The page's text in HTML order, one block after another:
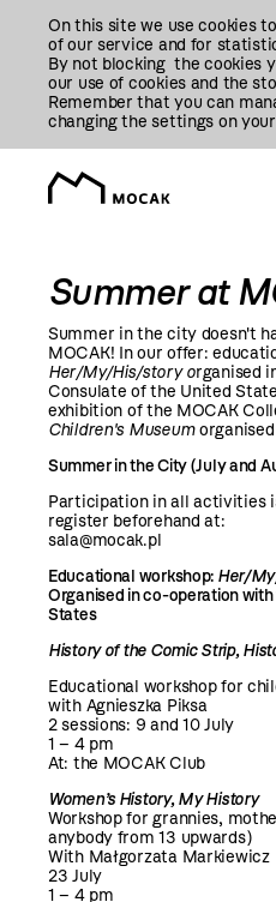
On this site we use cookies
of our service and for
By not blocking the cookies
our use of cookies and the
Remember that you can
changing the settings on
Summer at
Summer in the city doesn't
MOCAK! In our offer:
Her/My/His/story organised
Consulate of the United
exhibition of the MOCAK
Children's Museumorganised
Summer in the City (July and
Participation in all activities
register beforehand at:
sala@mocak.pl
Educational workshop: Her/
Organised in co-operation
States
History of the Comic Strip,
Educational workshop for
with Agnieszka Piksa
2 sessions: 9 and 10 July
1 – 4 pm
At: the MOCAK Club
Women’s History, My History
Workshop for grannies,
anybody from 13 upwards)
With Małgorzata Markiewicz
23 July
1 – 4 pm